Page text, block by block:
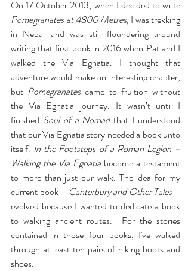
Pomegranates at 4800 Metres, I was trekking
in Nepal and was still floundering around
writing that first book in 2016 when Pat and I
walked the Via Egnatia. I thought that
adventure would make an interesting chapter,
but Pomegranates came to fruition without
the Via Egnatia journey. It wasn’t until I
finished Soul of a Nomad that I understood
that our Via Egnatia story needed a book unto
itself. In the Footsteps of a Roman Legion –
Walking the Via Egnatia become a testament
to more than just our walk. The idea for my
current book – Canterbury and Other Tales –
evolved because I wanted to dedicate a book
to walking ancient routes.  For the stories
contained in those four books, I've walked
through at least ten pairs of hiking boots and
shoes.